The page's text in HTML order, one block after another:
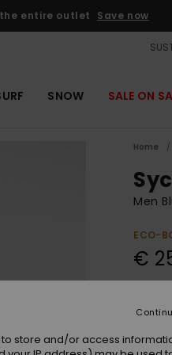
entire outlet Save now
SNOW SALE ON
Home
Men
ECO-
€
Colour
store and/or access